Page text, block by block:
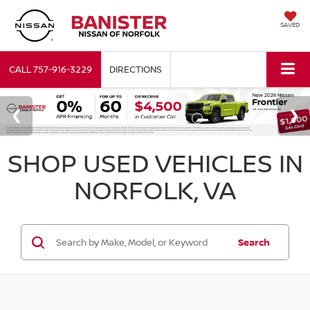
SAVED
CALL757-916-3229 DIRECTIONS
SHOP USED VEHICLES IN
NORFOLK, VA
Search